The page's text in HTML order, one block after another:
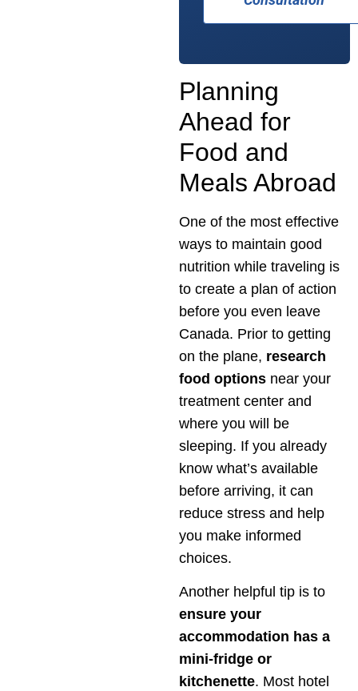
Planning
Ahead for
Food and
Meals Abroad
One of the most effective
ways to maintain good
nutrition while traveling is
to create a plan of action
before you even leave
Canada. Prior to getting
on the plane, research
food options near your
treatment center and
where you will be
sleeping. If you already
know what’s available
before arriving, it can
reduce stress and help
you make informed
choices.
Another helpful tip is to
ensure your
accommodation has a
mini-fridge or
kitchenette. Most hotel